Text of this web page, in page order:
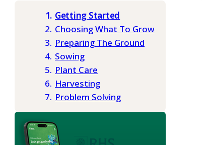
Getting Started
Choosing What To Grow
Preparing The Ground
Sowing
Plant Care
Harvesting
Problem Solving